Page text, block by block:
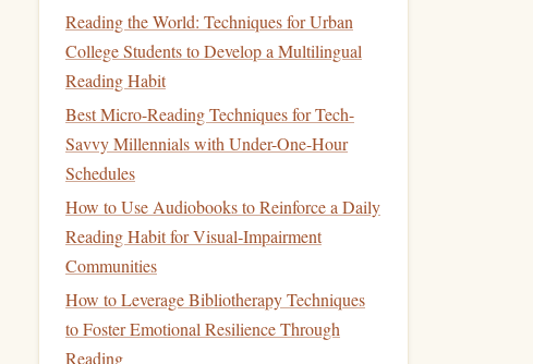
Reading the World: Techniques for Urban
College Students to Develop a Multilingual
Reading Habit
Best Micro-Reading Techniques for Tech-
Savvy Millennials with Under-One-Hour
Schedules
How to Use Audiobooks to Reinforce a Daily
Reading Habit for Visual‑Impairment
Communities
How to Leverage Bibliotherapy Techniques
to Foster Emotional Resilience Through
Reading